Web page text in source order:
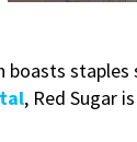
boasts
, Red Sugar